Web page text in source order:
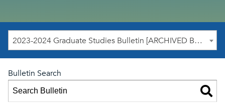
2023-2024 Graduate Studies Bulletin [ARCHIVED BULLETIN]
Bulletin Search